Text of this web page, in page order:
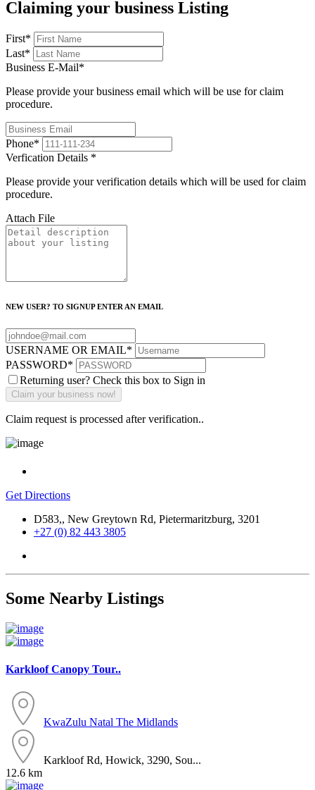
Claiming your business Listing
First*
Last*
Business E-Mail*
Please provide your business email which will be use for claim
procedure.
Phone*
Verfication Details *
Please provide your verification details which will be used for claim
procedure.
Attach File
NEW USER? TO SIGNUP ENTER AN EMAIL
USERNAME OR EMAIL*
PASSWORD*
Returning user? Check this box to Sign in
Claim request is processed after verification..
Get Directions
D583,, New Greytown Rd, Pietermaritzburg, 3201
+27 (0) 82 443 3805
Some Nearby Listings
Karkloof Canopy Tour..
KwaZulu Natal The Midlands
Karkloof Rd, Howick, 3290, Sou...
12.6 km